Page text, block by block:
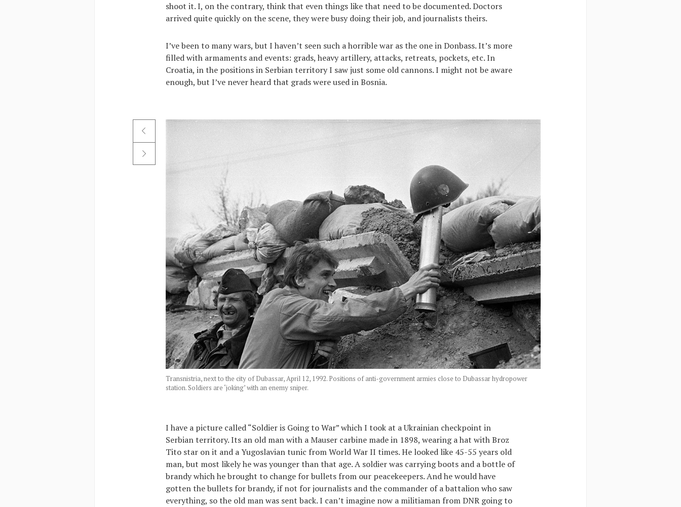
shoot it. I, on the contrary, think that even things like that need to be documented. Doctors
arrived quite quickly on the scene, they were busy doing their job, and journalists theirs.
I’ve been to many wars, but I haven’t seen such a horrible war as the one in Donbass. It’s more
filled with armaments and events: grads, heavy artillery, attacks, retreats, pockets, etc. In
Croatia, in the positions in Serbian territory I saw just some old cannons. I might not be aware
enough, but I’ve never heard that grads were used in Bosnia.
Transnistria, next to the city of Dubassar, April 12, 1992. Positions of anti-government armies close to Dubassar hydropower
station. Soldiers are ‘joking’ with an enemy sniper.
I have a picture called “Soldier is Going to War” which I took at a Ukrainian checkpoint in
Serbian territory. Its an old man with a Mauser carbine made in 1898, wearing a hat with Broz
Tito star on it and a Yugoslavian tunic from World War II times. He looked like 45-55 years old
man, but most likely he was younger than that age. A soldier was carrying boots and a bottle of
brandy which he brought to change for bullets from our peacekeepers. And he would have
gotten the bullets for brandy, if not for journalists and the commander of a battalion who saw
everything, so the old man was sent back. I can’t imagine now a militiaman from DNR going to